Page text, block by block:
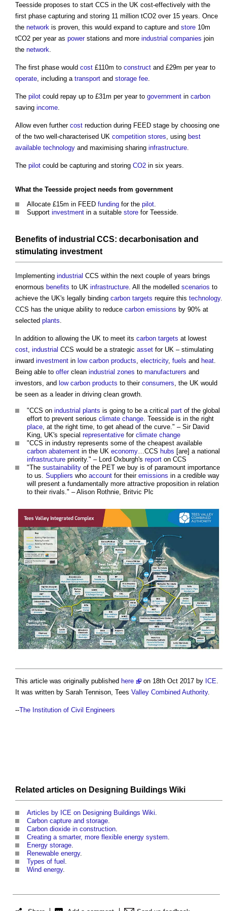
Teesside proposes to start CCS in the UK cost-effectively with the
first phase capturing and storing 11 million tCO2 over 15 years. Once
the network is proven, this would expand to capture and store 10m
tCO2 per year as powerstations and more industrial companies join
the network.
The first phase would cost £110m to construct and £29m per year to
operate, including a transport and storage fee.
The pilot could repay up to £31m per year to government in carbon
saving income.
Allow even further cost reduction during FEED stage by choosing one
of the two well-characterised UK competition stores, using best
available technology and maximising sharing infrastructure.
The pilot could be capturing and storing CO2 in six years.
What the Teesside projectneeds from government
Allocate £15m in FEED funding for the pilot.
Support investment in a suitable store for Teesside.
Benefits of industrial CCS: decarbonisation and
stimulating investment
Implementing industrial CCS within the next couple of years brings
enormous benefits to UK infrastructure. All the modelled scenarios to
achieve the UK's legally binding carbon targets require this technology.
CCS has the unique ability to reduce carbon emissions by 90% at
selected plants.
In addition to allowing the UK to meet its carbon targets at lowest
cost, industrial CCS would be a strategic asset for UK – stimulating
inward investment in low carbon products, electricity, fuels and heat.
Being able to offerclean industrial zones to manufacturers and
investors, and low carbon products to their consumers, the UK would
be seen as a leader in driving clean growth.
"CCS on industrial plants is going to be a critical part of the global
effort to prevent serious climate change. Teesside is in the right
place, at the right time, to get ahead of the curve." – Sir David
King, UK's special representative for climate change
"CCS in industry represents some of the cheapest available
carbon abatement in the UK economy…CCS hubs [are] a national
infrastructure priority." – Lord Oxburgh's report on CCS
"The sustainability of the PET we buy is of paramount importance
to us. Suppliers who account for their emissions in a credible way
will present a fundamentally more attractive proposition in relation
to their rivals." – Alison Rothnie, Britvic Plc
This article was originally published here on 18th Oct 2017 by ICE.
It was written by Sarah Tennison, Tees Valley Combined Authority.
--The Institution of Civil Engineers
Related articles on Designing Buildings Wiki
Articles by ICE on Designing Buildings Wiki
Carbon capture and storage
Carbon dioxide in construction
Creating a smarter, more flexible energy system
Energy storage
Renewable energy.
Types of fuel
Wind energy.